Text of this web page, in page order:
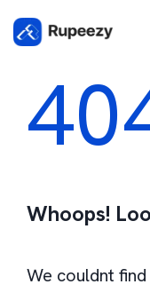
Whoops!
We couldnt